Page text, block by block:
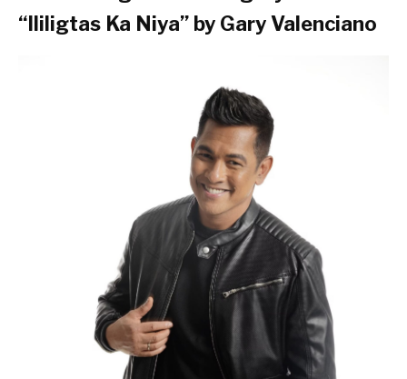
“Ililigtas Ka Niya” by Gary Valenciano